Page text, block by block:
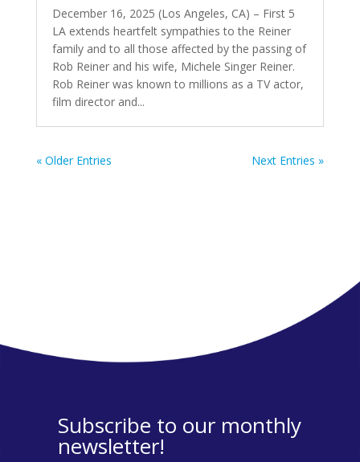
December 16, 2025 (Los Angeles, CA) – First 5
LA extends heartfelt sympathies to the Reiner
family and to all those affected by the passing of
Rob Reiner and his wife, Michele Singer Reiner.
Rob Reiner was known to millions as a TV actor,
film director and...
« Older Entries Next Entries »
Subscribe to our monthly
newsletter!